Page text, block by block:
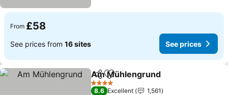
From £58
See prices from 16 sites See prices
ShareAdd to favourites
Am Mühlengrund
4 Stars
8.6 Excellent
1,561